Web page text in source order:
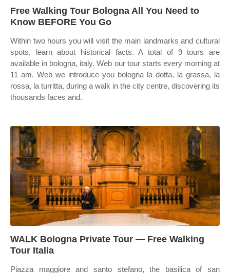
Free Walking Tour Bologna All You Need to
Know BEFORE You Go
Within two hours you will visit the main landmarks and cultural
spots, learn about historical facts. A total of 9 tours are
available in bologna, italy. Web our tour starts every morning at
11 am. Web we introduce you bologna la dotta, la grassa, la
rossa, la turritta, during a walk in the city centre, discovering its
thousands faces and.
WALK Bologna Private Tour — Free Walking
Tour Italia
Piazza maggiore and santo stefano, the basilica of san